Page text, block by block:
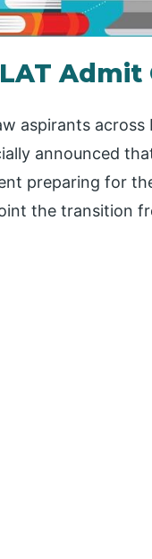
Admit
aspirants across
announced
preparing for
the transition